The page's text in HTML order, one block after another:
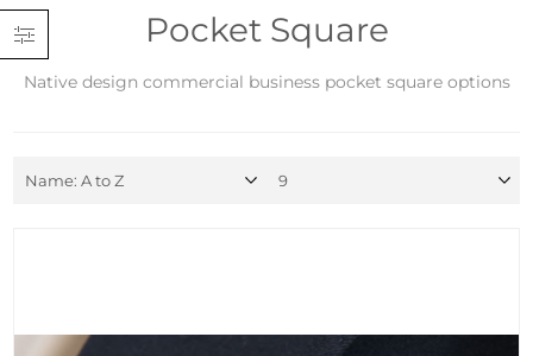
Pocket Square
Native design commercial business pocket square options